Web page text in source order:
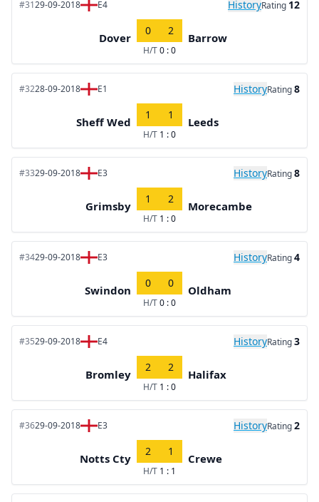
#3129-09-2018 E4 HistoryRating 12
Dover
0 2
H/T0 : 0
Barrow
#3228-09-2018 E1 HistoryRating8
Sheff Wed
1 1
H/T 1 : 0
Leeds
#3329-09-2018 E3 HistoryRating8
Grimsby
1 2
H/T 1 : 0
Morecambe
#3429-09-2018 E3 HistoryRating4
Swindon
0 0
H/T0 : 0
Oldham
#3529-09-2018 E4 HistoryRating3
Bromley
2 2
H/T 1 : 0
Halifax
#3629-09-2018 E3 HistoryRating2
Notts Cty
2 1
H/T 1 : 1
Crewe